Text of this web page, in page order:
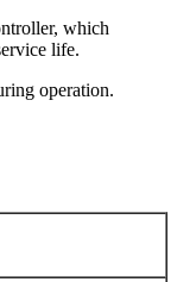
which
life.
operation.